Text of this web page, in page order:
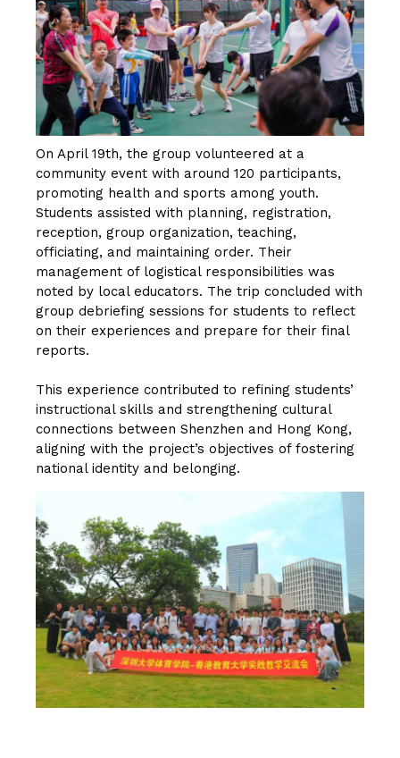
On April 19th, the group volunteered at a
community event with around 120 participants,
promoting health and sports among youth.
Students assisted with planning, registration,
reception, group organization, teaching,
officiating, and maintaining order. Their
management of logistical responsibilities was
noted by local educators. The trip concluded with
group debriefing sessions for students to reflect
on their experiences and prepare for their final
reports.
This experience contributed to refining students’
instructional skills and strengthening cultural
connections between Shenzhen and Hong Kong,
aligning with the project’s objectives of fostering
national identity and belonging.